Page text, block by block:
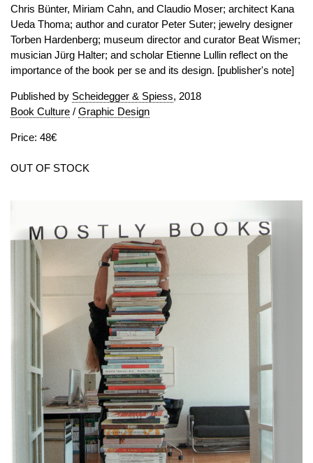
Chris Bünter, Miriam Cahn, and Claudio Moser; architect Kana
Ueda Thoma; author and curator Peter Suter; jewelry designer
Torben Hardenberg; museum director and curator Beat Wismer;
musician Jürg Halter; and scholar Etienne Lullin reflect on the
importance of the book per se and its design. [publisher's note]
Published by Scheidegger & Spiess, 2018
Book Culture / Graphic Design
Price: 48€
OUT OF STOCK